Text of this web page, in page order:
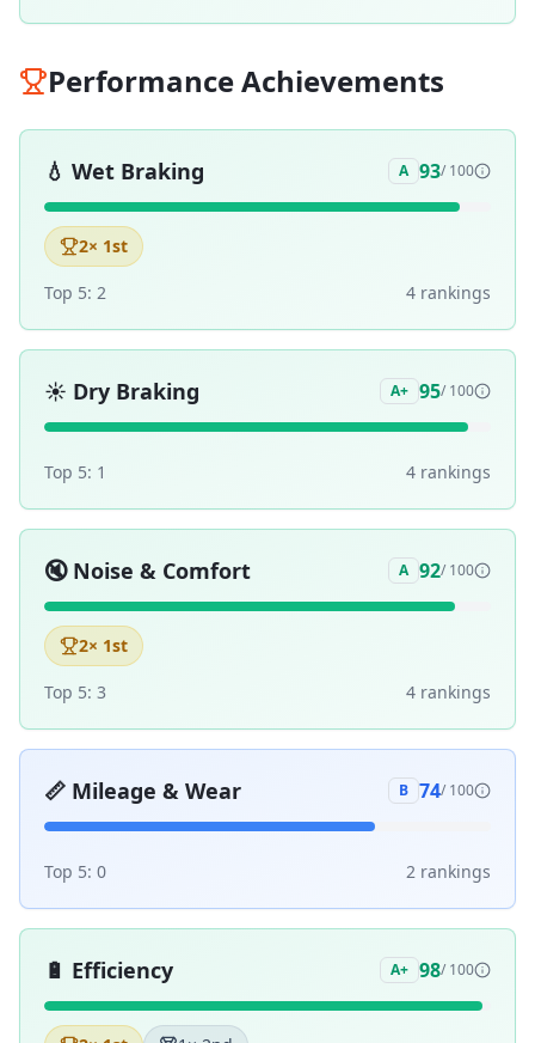
Performance Achievements
💧 Wet Braking A 93/ 100
2× 1st
Top 5: 2 4 rankings
☀️ Dry Braking A+ 95/ 100
Top 5: 1 4 rankings
🔇 Noise & Comfort A 92/ 100
2× 1st
Top 5: 3 4 rankings
📏 Mileage & Wear B 74/ 100
Top 5: 0 2 rankings
🔋 Efficiency A+ 98/ 100